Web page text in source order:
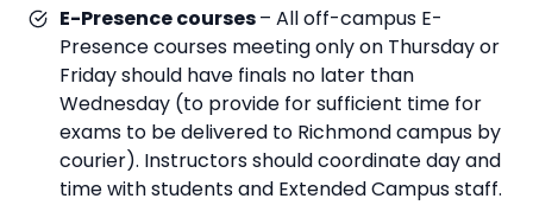
E-Presence courses– All off-campus E-
Presence courses meeting only on Thursday or
Friday should have finals no later than
Wednesday (to provide for sufficient time for
exams to be delivered to Richmond campus by
courier). Instructors should coordinate day and
time with students and Extended Campus staff.